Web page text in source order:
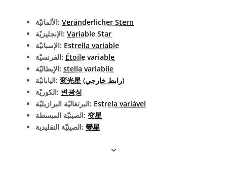
الألمانيّة: Veränderlicher Stern
الإنجليزيّة: Variable Star
الإسبانيّة: Estrella variable
الفرنسيّة: Étoile variable
الإيطاليّة: stella variabile
اليابانيّة:
変光星 (رابط خارجي)
الكوريّة: 변광성
البرتغاليّة البرازيليّة: Estrela variável
الصينيّة المبسطة: 变星
الصينيّة التقليدية: 變星